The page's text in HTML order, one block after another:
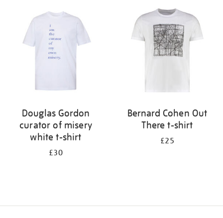
results
Douglas Gordon
curator of misery
white t-shirt
£30
Bernard Cohen Out
There t-shirt
£25